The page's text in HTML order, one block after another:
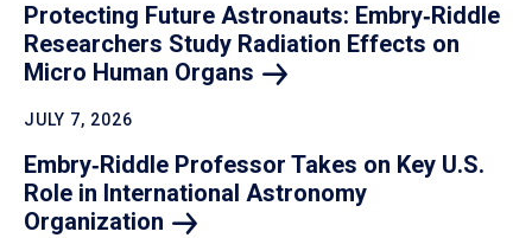
Protecting Future Astronauts: Embry‑Riddle
Researchers Study Radiation Effects on
Micro Human Organs
JULY 7, 2026
Embry‑Riddle Professor Takes on Key U.S.
Role in International Astronomy
Organization